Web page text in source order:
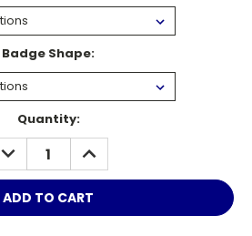
Badge Shape:
Quantity:
DECREASE
QUANTITY:
INCREASE
QUANTITY: